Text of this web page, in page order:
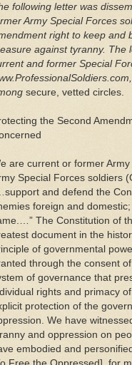
following letter was
Army Special Forces
right to keep and
against tyranny. The
and former Special
secure, vetted circles.
the Second
are current or former
Special Forces soldiers
and defend the
foreign and
The Constitution of
document in the
of governmental
through the consent
of governance that
rights and primacy
protection of the
We have
and oppression on
embodied and